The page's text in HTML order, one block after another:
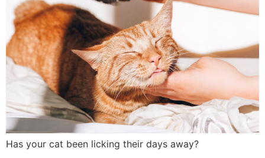
Has your cat been licking their days away?